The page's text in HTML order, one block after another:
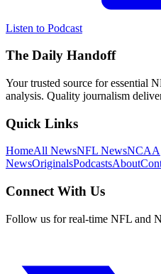
Listen to Podcast
The Daily Handoff
Your trusted source for essential
analysis. Quality journalism
Quick Links
HomeAll NewsNFL NewsNCAA
NewsOriginalsPodcastsAbout
Connect With Us
Follow us for real-time NFL and